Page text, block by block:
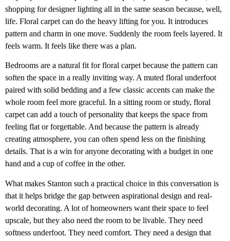
shopping for designer lighting all in the same season because, well,
life. Floral carpet can do the heavy lifting for you. It introduces
pattern and charm in one move. Suddenly the room feels layered. It
feels warm. It feels like there was a plan.
Bedrooms are a natural fit for floral carpet because the pattern can
soften the space in a really inviting way. A muted floral underfoot
paired with solid bedding and a few classic accents can make the
whole room feel more graceful. In a sitting room or study, floral
carpet can add a touch of personality that keeps the space from
feeling flat or forgettable. And because the pattern is already
creating atmosphere, you can often spend less on the finishing
details. That is a win for anyone decorating with a budget in one
hand and a cup of coffee in the other.
What makes Stanton such a practical choice in this conversation is
that it helps bridge the gap between aspirational design and real-
world decorating. A lot of homeowners want their space to feel
upscale, but they also need the room to be livable. They need
softness underfoot. They need comfort. They need a design that